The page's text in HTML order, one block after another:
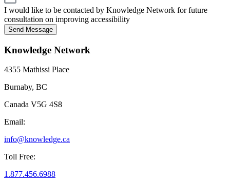
I would like to be contacted by Knowledge Network for future
consultation on improving accessibility
Send Message
Knowledge Network
4355 Mathissi Place
Burnaby, BC
Canada V5G 4S8
Email:
info@knowledge.ca
Toll Free:
1.877.456.6988